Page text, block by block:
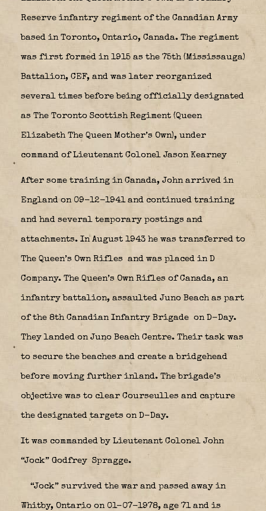
Reserve infantry regiment of the Canadian Army
based in Toronto, Ontario, Canada. The regiment
was first formed in 1915 as the 75th (Mississauga)
Battalion, CEF, and was later reorganized
several times before being officially designated
as The Toronto Scottish Regiment (Queen
Elizabeth The Queen Mother’s Own), under
command of Lieutenant Colonel Jason Kearney
After some training in Canada, John arrived in
England on 09-12-1941 and continued training
and had several temporary postings and
attachments. In August 1943 he was transferred to
The Queen’s Own Rifles and was placed in D
Company. The Queen’s Own Rifles of Canada, an
infantry battalion, assaulted Juno Beach as part
of the 8th Canadian Infantry Brigade on D-Day.
They landed on Juno Beach Centre. Their task was
to secure the beaches and create a bridgehead
before moving further inland. The brigade’s
objective was to clear Courseulles and capture
the designated targets on D-Day.
It was commanded by Lieutenant Colonel John
“Jock” Godfrey Spragge.
“Jock” survived the war and passed away in
Whitby, Ontario on 01-07-1978, age 71 and is